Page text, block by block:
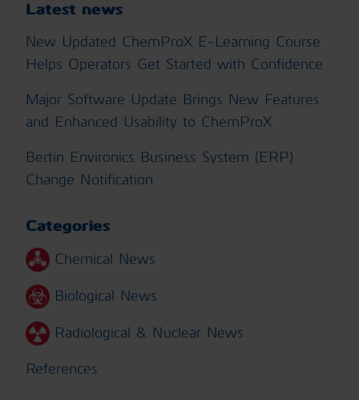
Latest news
New Updated ChemProX E-Learning Course
Helps Operators Get Started with Confidence
Major Software Update Brings New Features
and Enhanced Usability to ChemProX
Bertin Environics Business System (ERP)
Change Notification
Categories
Chemical News
Biological News
Radiological & Nuclear News
References